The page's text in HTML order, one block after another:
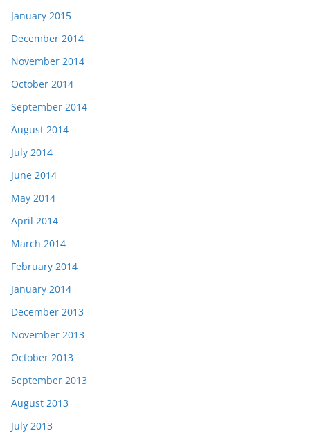
January 2015
December 2014
November 2014
October 2014
September 2014
August 2014
July 2014
June 2014
May 2014
April 2014
March 2014
February 2014
January 2014
December 2013
November 2013
October 2013
September 2013
August 2013
July 2013